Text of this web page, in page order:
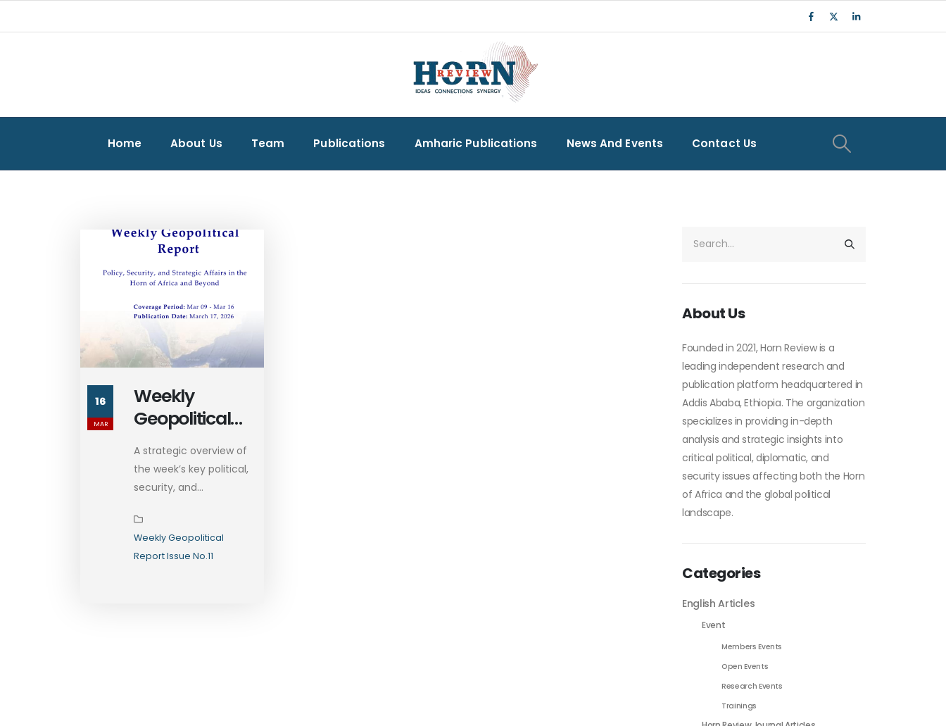
Home About Us Team Publications Amharic Publications News And Events Contact Us
16
MAR
Weekly
Geopolitical
Report Issue
No.11
A strategic overview of
the week’s key political,
security, and...
Weekly Geopolitical
Report Issue No.11
About Us
Founded in 2021, Horn Review is a
leading independent research and
publication platform headquartered in
Addis Ababa, Ethiopia. The organization
specializes in providing in-depth
analysis and strategic insights into
critical political, diplomatic, and
security issues affecting both the Horn
of Africa and the global political
landscape.
Categories
English Articles
Event
Members Events
Open Events
Research Events
Trainings